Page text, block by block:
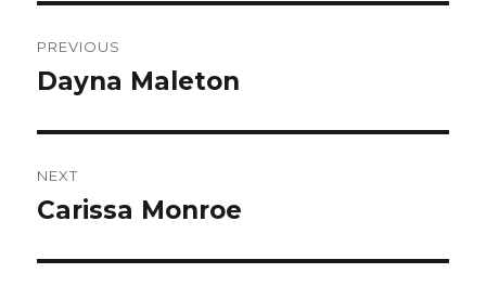
navigation
PREVIOUS
Previous
Dayna Maleton
NEXT
Next
Carissa Monroe